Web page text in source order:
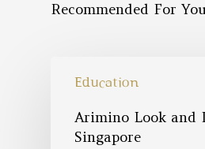
Recommended For
Education
Arimino Look and
Singapore